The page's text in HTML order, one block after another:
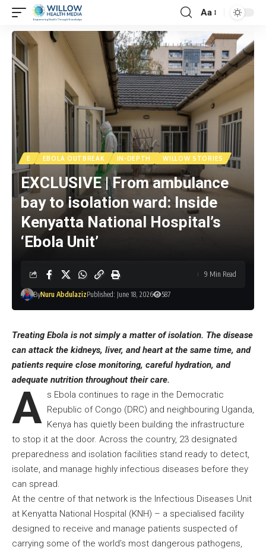
Aa
E EBOLA OUTBREAK IN-DEPTH WILLOW STORIES
EXCLUSIVE | From ambulance
bay to isolation ward: Inside
Kenyatta National Hospital’s
‘Ebola Unit’
ByNuru AbdulazizPublished: June 18, 2026 587
9 Min Read
Treating Ebola is not simply a matter of isolation. The disease
can attack the kidneys, liver, and heart at the same time, and
patients require close monitoring, careful hydration, and
adequate nutrition throughout their care.
A s Ebola continues to rage in the Democratic
Republic of Congo (DRC) and neighbouring Uganda,
Kenya has quietly been building the infrastructure
to stop it at the door. Across the country, 23 designated
preparedness and isolation facilities stand ready to detect,
isolate, and manage highly infectious diseases before they
can spread.
At the centre of that network is the Infectious Diseases Unit
at Kenyatta National Hospital (KNH) – a specialised facility
designed to receive and manage patients suspected of
carrying some of the world’s most dangerous pathogens,